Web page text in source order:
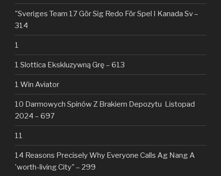
"Sveriges Team 17 Gör Sig Redo För Spel I Kanada Sv –
314
1
1 Slottica Ekskluzywną Grę – 613
1 Win Aviator
10 Darmowych Spinów Z Brakiem Depozytu ️ Listopad
2024 – 697
11
14 Reasons Precisely Why Everyone Calls Ag Nang A
'worth-living City" – 299